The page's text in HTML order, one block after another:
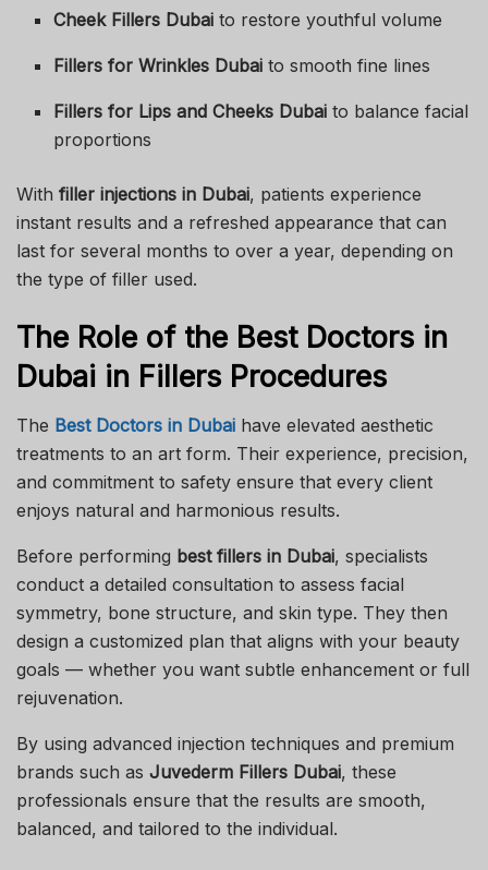
Cheek Fillers Dubai to restore youthful volume
Fillers for Wrinkles Dubai to smooth fine lines
Fillers for Lips and Cheeks Dubai to balance facial
proportions
With filler injections in Dubai, patients experience
instant results and a refreshed appearance that can
last for several months to over a year, depending on
the type of filler used.
The Role of the Best Doctors in
Dubai in Fillers Procedures
The Best Doctors in Dubai have elevated aesthetic
treatments to an art form. Their experience, precision,
and commitment to safety ensure that every client
enjoys natural and harmonious results.
Before performing best fillers in Dubai, specialists
conduct a detailed consultation to assess facial
symmetry, bone structure, and skin type. They then
design a customized plan that aligns with your beauty
goals — whether you want subtle enhancement or full
rejuvenation.
By using advanced injection techniques and premium
brands such as Juvederm Fillers Dubai, these
professionals ensure that the results are smooth,
balanced, and tailored to the individual.